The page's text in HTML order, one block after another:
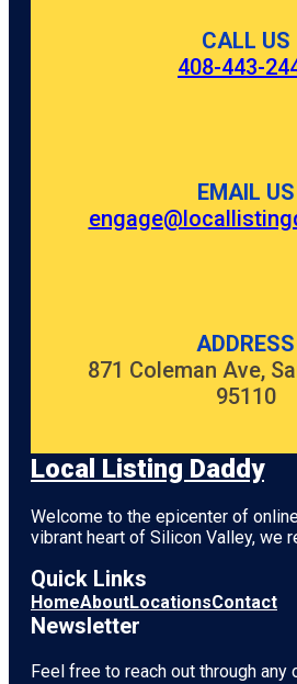
CALL US
408-443-
EMAIL US
ADDRESS
871 Coleman Ave,
95110
Local Listing Daddy
Welcome to the epicenter of
vibrant heart of Silicon Valley, we
Quick Links
HomeAboutLocationsContact
Newsletter
Feel free to reach out through